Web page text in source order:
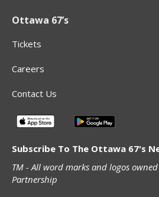
Ottawa 67’s
Tickets
Careers
Contact Us
Subscribe To The Ottawa 67's
TM - All word marks and logos
Partnership